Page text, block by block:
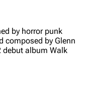
by horror punk
composed by Glenn
debut album Walk